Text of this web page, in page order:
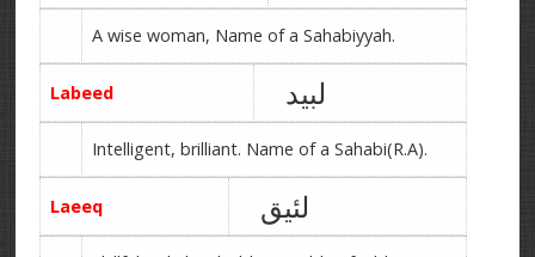
A wise woman, Name of a Sahabiyyah.
Labeed لبید
Intelligent, brilliant. Name of a Sahabi(R.A).
Laeeq لئیق